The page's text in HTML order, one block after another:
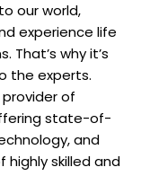
‌our ⁤world,
experience life
That’s why it’s
the ‍experts.
of
state-of-
and
skilled and